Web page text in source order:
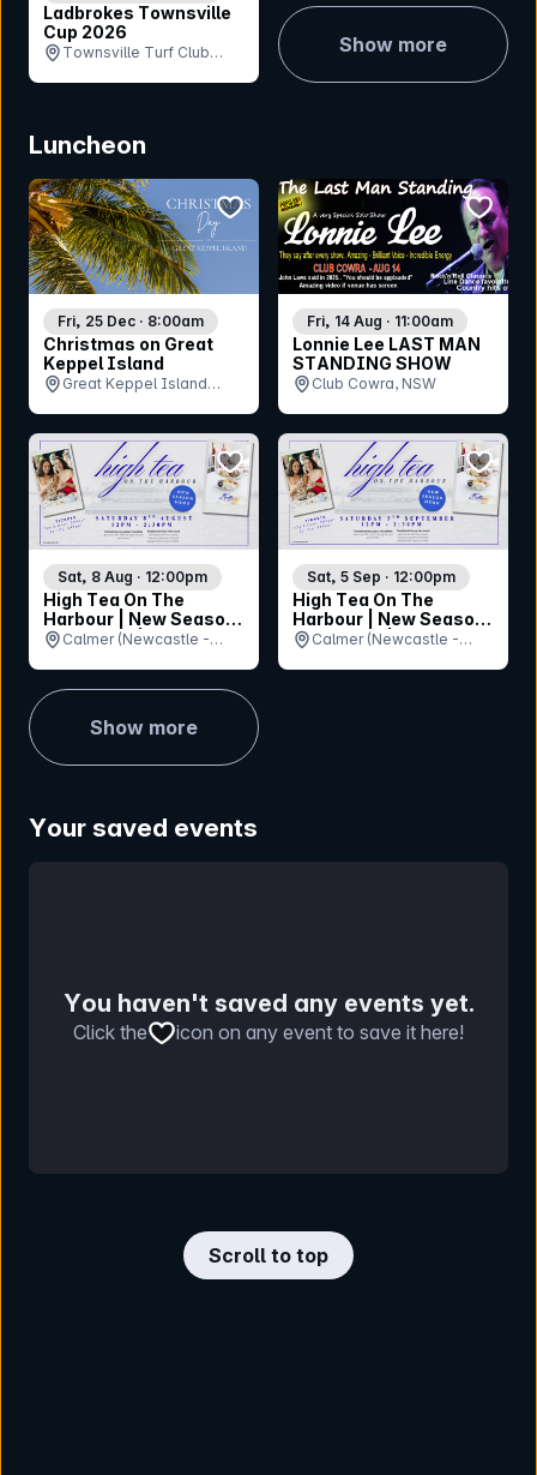
Ladbrokes Townsville
Cup 2026
Townsville Turf Club
Show more
Luncheon
Christmas on Great
Keppel Island
Fri, 25 Dec · 8:00am
Great Keppel Island
bookmark event
Lonnie Lee LAST MAN
STANDING SHOW
Fri, 14 Aug · 11:00am
Club Cowra, NSW
High Tea On The
Harbour | New Season,
New Menu | Newcastle
Sat, 8 Aug · 12:00pm
Calmer (Newcastle -
bookmark event
High Tea On The
Harbour | New Season,
New Menu | Newcastle
Sat, 5 Sep · 12:00pm
Calmer (Newcastle -
Show more
Your saved events
You haven't saved any events yet.
Click the icon on any event to save it here!
Scroll to top